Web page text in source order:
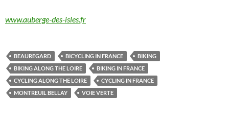
www.auberge-des-isles.fr
BEAUREGARD BICYCLING IN FRANCE
BIKING
BIKING ALONG THE LOIRE
BIKING IN FRANCE
CYCLING ALONG THE LOIRE
CYCLING IN FRANCE
MONTREUIL BELLAY
VOIE VERTE